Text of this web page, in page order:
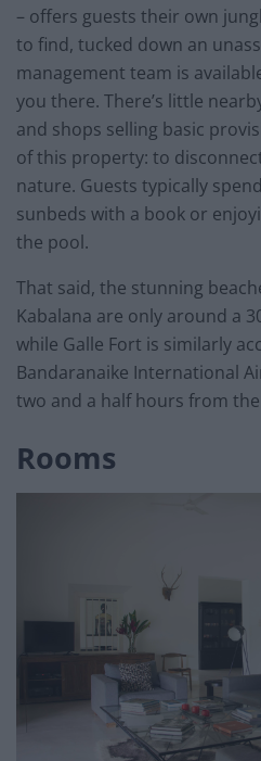
– offers guests their own
to find, tucked down an
management team is
you there. There’s little
and shops selling basic
of this property: to
nature. Guests typically
sunbeds with a book or
the pool.
That said, the stunning
Kabalana are only around a
while Galle Fort is similarly
Bandaranaike International
two and a half hours from
Rooms